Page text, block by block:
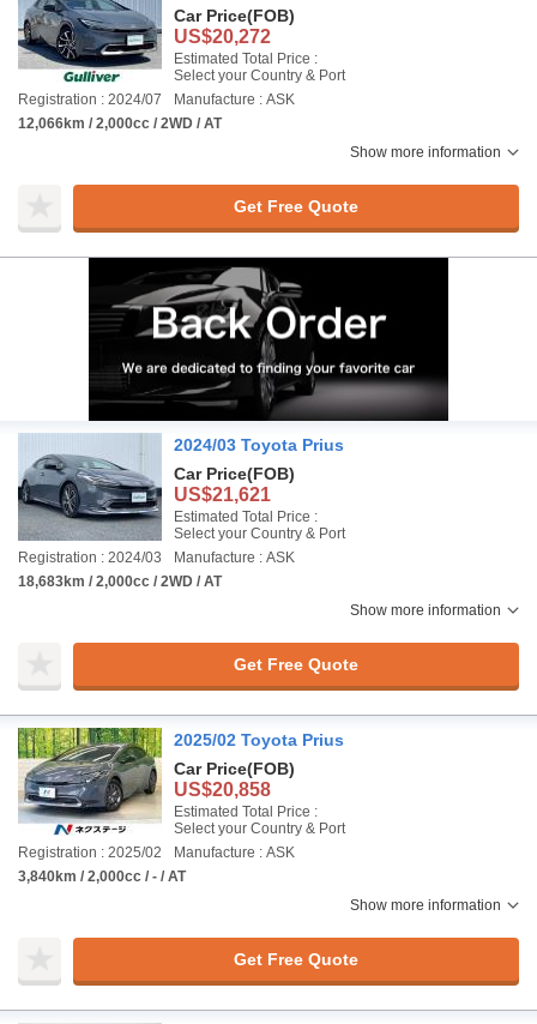
Car Price(FOB)
US$20,272
Estimated Total Price :
Select your Country & Port
Registration : 2024/07
Manufacture : ASK
12,066km / 2,000cc / 2WD / AT
Show more information
Get Free Quote
2024/03 Toyota Prius
Car Price(FOB)
US$21,621
Estimated Total Price :
Select your Country & Port
Registration : 2024/03
Manufacture : ASK
18,683km / 2,000cc / 2WD / AT
Show more information
Get Free Quote
2025/02 Toyota Prius
Car Price(FOB)
US$20,858
Estimated Total Price :
Select your Country & Port
Registration : 2025/02
Manufacture : ASK
3,840km / 2,000cc / - / AT
Show more information
Get Free Quote